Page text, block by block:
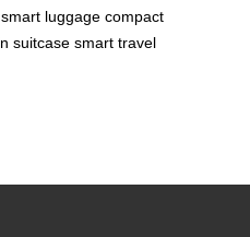
luggage compact
suitcase smart travel